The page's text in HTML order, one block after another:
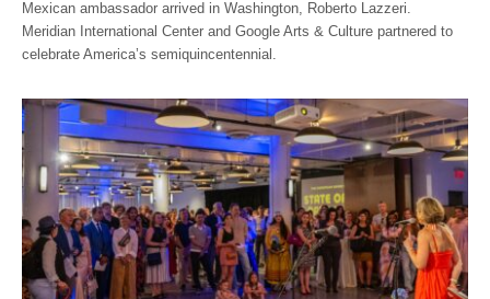
Mexican ambassador arrived in Washington, Roberto Lazzeri.
Meridian International Center and Google Arts & Culture partnered to
celebrate America’s semiquincentennial.